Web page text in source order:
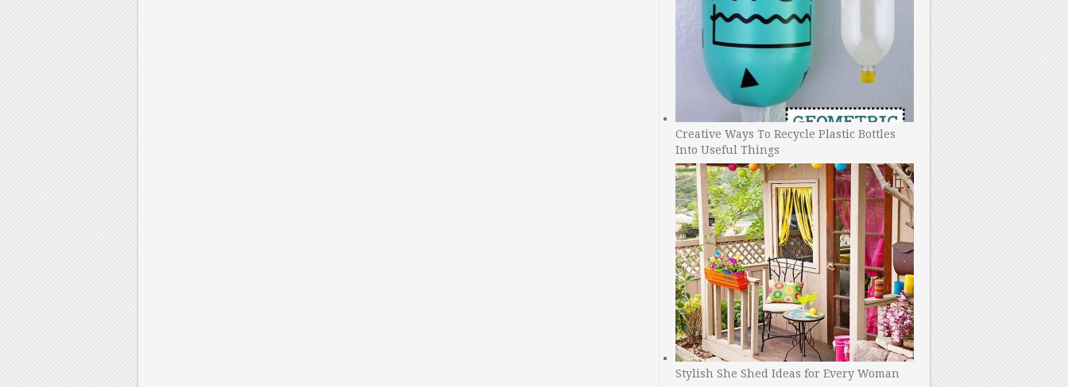
Creative Ways To Recycle Plastic Bottles
Into Useful Things
Stylish She Shed Ideas for Every Woman